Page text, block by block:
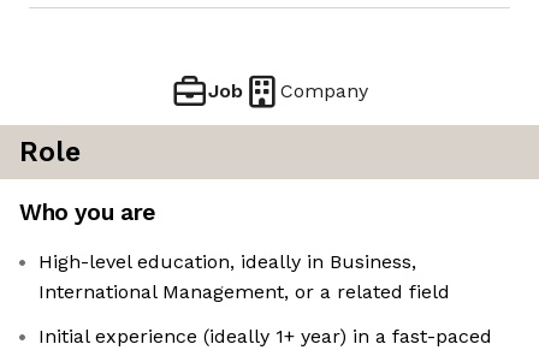
Job Company
Role
Who you are
High-level education, ideally in Business,
International Management, or a related field
Initial experience (ideally 1+ year) in a fast-paced